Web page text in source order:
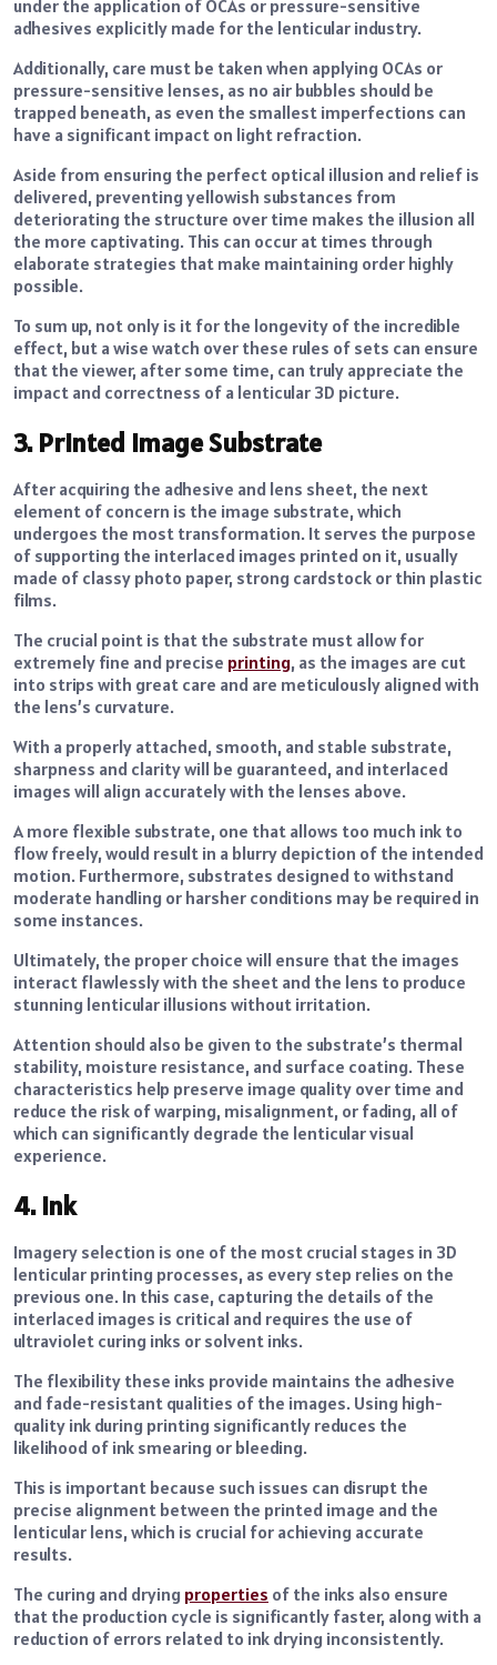
under the application of OCAs or pressure-sensitive
adhesives explicitly made for the lenticular industry.
Additionally, care must be taken when applying OCAs or
pressure-sensitive lenses, as no air bubbles should be
trapped beneath, as even the smallest imperfections can
have a significant impact on light refraction.
Aside from ensuring the perfect optical illusion and relief is
delivered, preventing yellowish substances from
deteriorating the structure over time makes the illusion all
the more captivating. This can occur at times through
elaborate strategies that make maintaining order highly
possible.
To sum up, not only is it for the longevity of the incredible
effect, but a wise watch over these rules of sets can ensure
that the viewer, after some time, can truly appreciate the
impact and correctness of a lenticular 3D picture.
3. Printed Image Substrate
After acquiring the adhesive and lens sheet, the next
element of concern is the image substrate, which
undergoes the most transformation. It serves the purpose
of supporting the interlaced images printed on it, usually
made of classy photo paper, strong cardstock or thin plastic
films.
The crucial point is that the substrate must allow for
extremely fine and precise printing, as the images are cut
into strips with great care and are meticulously aligned with
the lens’s curvature.
With a properly attached, smooth, and stable substrate,
sharpness and clarity will be guaranteed, and interlaced
images will align accurately with the lenses above.
A more flexible substrate, one that allows too much ink to
flow freely, would result in a blurry depiction of the intended
motion. Furthermore, substrates designed to withstand
moderate handling or harsher conditions may be required in
some instances.
Ultimately, the proper choice will ensure that the images
interact flawlessly with the sheet and the lens to produce
stunning lenticular illusions without irritation.
Attention should also be given to the substrate’s thermal
stability, moisture resistance, and surface coating. These
characteristics help preserve image quality over time and
reduce the risk of warping, misalignment, or fading, all of
which can significantly degrade the lenticular visual
experience.
4. Ink
Imagery selection is one of the most crucial stages in 3D
lenticular printing processes, as every step relies on the
previous one. In this case, capturing the details of the
interlaced images is critical and requires the use of
ultraviolet curing inks or solvent inks.
The flexibility these inks provide maintains the adhesive
and fade-resistant qualities of the images. Using high-
quality ink during printing significantly reduces the
likelihood of ink smearing or bleeding.
This is important because such issues can disrupt the
precise alignment between the printed image and the
lenticular lens, which is crucial for achieving accurate
results.
The curing and drying properties of the inks also ensure
that the production cycle is significantly faster, along with a
reduction of errors related to ink drying inconsistently.